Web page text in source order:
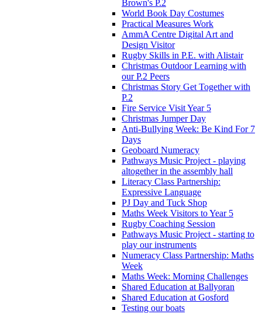
Brown's P.2
World Book Day Costumes
Practical Measures Work
AmmA Centre Digital Art and
Design Visitor
Rugby Skills in P.E. with Alistair
Christmas Outdoor Learning with
our P.2 Peers
Christmas Story Get Together with
P.2
Fire Service Visit Year 5
Christmas Jumper Day
Anti-Bullying Week: Be Kind For 7
Days
Geoboard Numeracy
Pathways Music Project - playing
altogether in the assembly hall
Literacy Class Partnership:
Expressive Language
PJ Day and Tuck Shop
Maths Week Visitors to Year 5
Rugby Coaching Session
Pathways Music Project - starting to
play our instruments
Numeracy Class Partnership: Maths
Week
Maths Week: Morning Challenges
Shared Education at Ballyoran
Shared Education at Gosford
Testing our boats